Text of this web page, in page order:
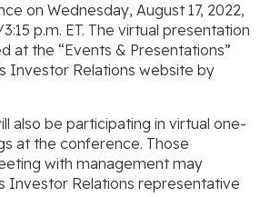
on Wednesday, August 17, 2022,
3:15 p.m. ET. The virtual presentation
at the “Events & Presentations”
Investor Relations website by
also be participating in virtual one-
at the conference. Those
with management may
Investor Relations representative